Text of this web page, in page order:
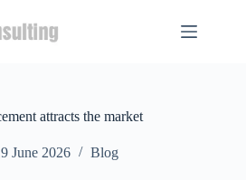
attracts the market
June 2026 Blog